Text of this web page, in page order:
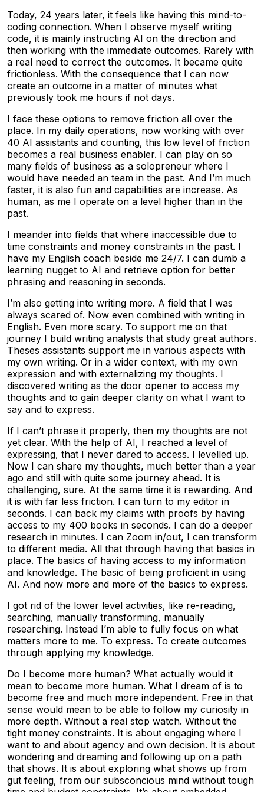
Today, 24 years later, it feels like having this mind-to-
coding connection. When I observe myself writing
code, it is mainly instructing AI on the direction and
then working with the immediate outcomes. Rarely with
a real need to correct the outcomes. It became quite
frictionless. With the consequence that I can now
create an outcome in a matter of minutes what
previously took me hours if not days.
I face these options to remove friction all over the
place. In my daily operations, now working with over
40 AI assistants and counting, this low level of friction
becomes a real business enabler. I can play on so
many fields of business as a solopreneur where I
would have needed an team in the past. And I’m much
faster, it is also fun and capabilities are increase. As
human, as me I operate on a level higher than in the
past.
I meander into fields that where inaccessible due to
time constraints and money constraints in the past. I
have my English coach beside me 24/7. I can dumb a
learning nugget to AI and retrieve option for better
phrasing and reasoning in seconds.
I’m also getting into writing more. A field that I was
always scared of. Now even combined with writing in
English. Even more scary. To support me on that
journey I build writing analysts that study great authors.
Theses assistants support me in various aspects with
my own writing. Or in a wider context, with my own
expression and with externalizing my thoughts. I
discovered writing as the door opener to access my
thoughts and to gain deeper clarity on what I want to
say and to express.
If I can’t phrase it properly, then my thoughts are not
yet clear. With the help of AI, I reached a level of
expressing, that I never dared to access. I levelled up.
Now I can share my thoughts, much better than a year
ago and still with quite some journey ahead. It is
challenging, sure. At the same time it is rewarding. And
it is with far less friction. I can turn to my editor in
seconds. I can back my claims with proofs by having
access to my 400 books in seconds. I can do a deeper
research in minutes. I can Zoom in/out, I can transform
to different media. All that through having that basics in
place. The basics of having access to my information
and knowledge. The basic of being proficient in using
AI. And now more and more of the basics to express.
I got rid of the lower level activities, like re-reading,
searching, manually transforming, manually
researching. Instead I’m able to fully focus on what
matters more to me. To express. To create outcomes
through applying my knowledge.
Do I become more human? What actually would it
mean to become more human. What I dream of is to
become free and much more independent. Free in that
sense would mean to be able to follow my curiosity in
more depth. Without a real stop watch. Without the
tight money constraints. It is about engaging where I
want to and about agency and own decision. It is about
wondering and dreaming and following up on a path
that shows. It is about exploring what shows up from
gut feeling, from our subsconcious mind without tough